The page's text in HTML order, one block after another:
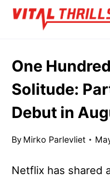
Skip
One
Solitude:
Debut in
By Mirko Parlevliet
Netflix has shared